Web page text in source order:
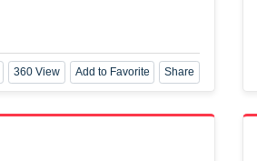
360 View Add to Favorite Share